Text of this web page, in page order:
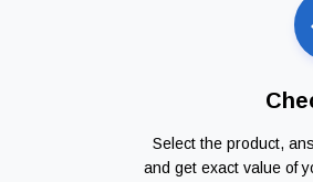
Select the product,
and get exact value of